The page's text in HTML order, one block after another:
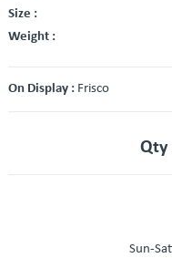
Size :
Weight :
On Display : Frisco
Qty
Sun-